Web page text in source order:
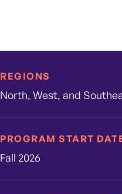
REGIONS
North, West, and
PROGRAM START
Fall 2026